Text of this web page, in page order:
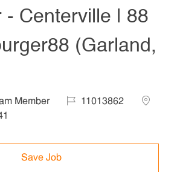
- Centerville | 88
(Garland,
Member Job Id11013862
Location
Save Job